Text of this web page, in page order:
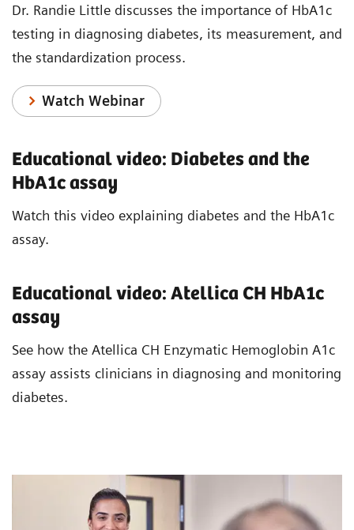
Dr. Randie Little discusses the importance of HbA1c
testing in diagnosing diabetes, its measurement, and
the standardization process.
Watch Webinar
Educational video: Diabetes and the
HbA1c assay
Watch this video explaining diabetes and the HbA1c
assay.
Educational video: Atellica CH HbA1c
assay
See how the Atellica CH Enzymatic Hemoglobin A1c
assay assists clinicians in diagnosing and monitoring
diabetes.